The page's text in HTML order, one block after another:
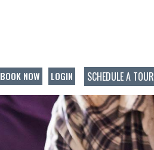
BOOK NOW LOGIN SCHEDULE A TOUR